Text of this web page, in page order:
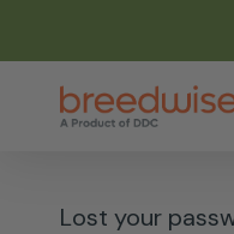
content
Lost your